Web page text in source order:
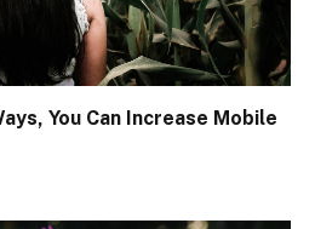
You Can Increase Mobile